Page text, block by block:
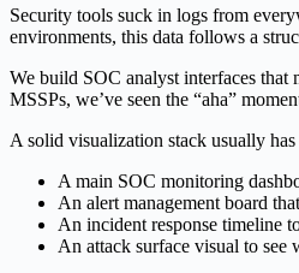
Security tools suck in logs from
environments, this data follows a
We build SOC analyst interfaces that
MSSPs, we’ve seen the “aha”
A solid visualization stack usually
A main SOC monitoring
An alert management board
An incident response timeline
An attack surface visual to see